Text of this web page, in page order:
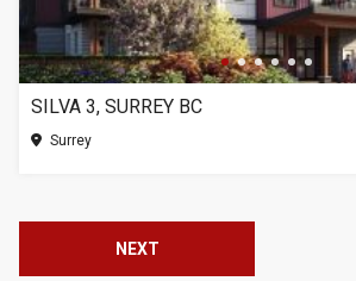
SILVA 3, SURREY BC
Surrey
NEXT